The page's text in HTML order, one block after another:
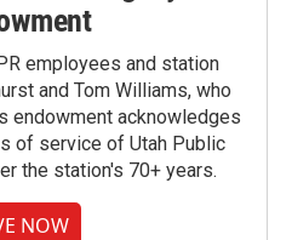
employees and station
and Tom Williams, who
endowment acknowledges
of service of Utah Public
the station's 70+ years.
NOW